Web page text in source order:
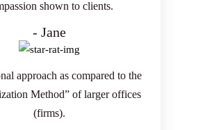
shown to clients.
- Jane
approach as compared to the
Method” of larger offices
(firms).